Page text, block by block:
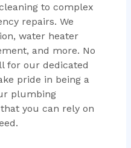
to complex
repairs. We
water heater
and more. No
for our dedicated
pride in being a
plumbing
you can rely on